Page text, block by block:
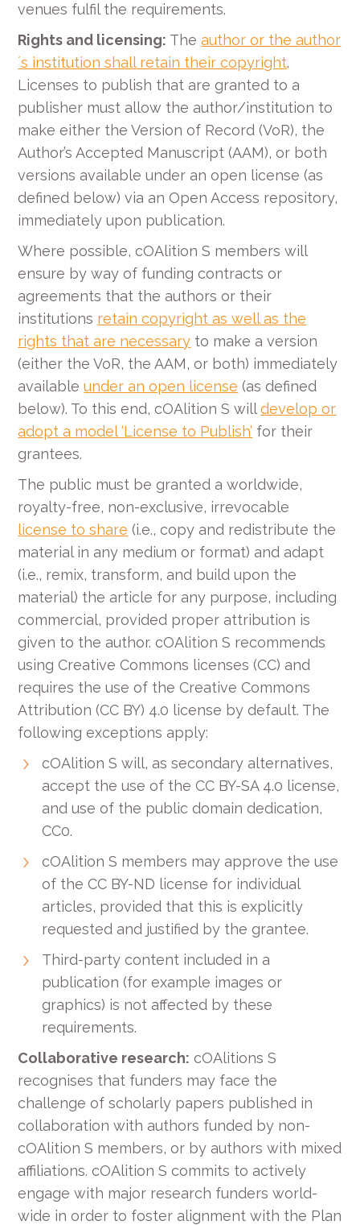
venues fulfil the requirements.
Rights and licensing: Theauthor or the author
´s institution shall retain their copyright.
Licenses to publish that are granted to a
publisher must allow the author/institution to
make either the Version of Record (VoR), the
Author’s Accepted Manuscript (AAM), or both
versions available under an open license (as
defined below) via an Open Access repository,
immediately upon publication.
Where possible, cOAlition S members will
ensure by way of funding contracts or
agreements that the authors or their
institutions retain copyright as well as the
rights that are necessary to make a version
(either the VoR, the AAM, or both) immediately
availableunder an open license (as defined
below). To this end, cOAlition S willdevelop or
adopt a model ‘License to Publish’ for their
grantees.
The public must be granted a worldwide,
royalty-free, non-exclusive, irrevocable
license to share (i.e., copy and redistribute the
material in any medium or format) and adapt
(i.e., remix, transform, and build upon the
material) the article for any purpose, including
commercial, provided proper attribution is
given to the author. cOAlition S recommends
using Creative Commons licenses (CC) and
requires the use of the Creative Commons
Attribution (CC BY) 4.0 license by default. The
following exceptions apply:
cOAlition S will, as secondary alternatives,
accept the use of the CC BY-SA 4.0 license,
and use of the public domain dedication,
CC0.
cOAlition S members may approve the use
of the CC BY-ND license for individual
articles, provided that this is explicitly
requested and justified by the grantee.
Third-party content included in a
publication (for example images or
graphics) is not affected by these
requirements.
Collaborative research: cOAlitions S
recognises that funders may face the
challenge of scholarly papers published in
collaboration with authors funded by non-
cOAlition S members, or by authors with mixed
affiliations. cOAlition S commits to actively
engage with major research funders world-
wide in order to foster alignment with the Plan